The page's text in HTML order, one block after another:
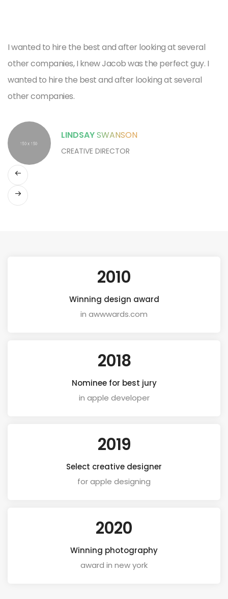
Absolutely amazing theme, flexible and awesome design
with possibilities. It's so easy to use and to customize.
Simply the great designs and best theme for
WooCommerce.
JEREMYDUPONT
CREATIVE DIRECTOR
2010
Winning design award
in awwwards.com
2018
Nominee for best jury
in apple developer
2019
Select creative designer
for apple designing
2020
Winning photography
award in new york